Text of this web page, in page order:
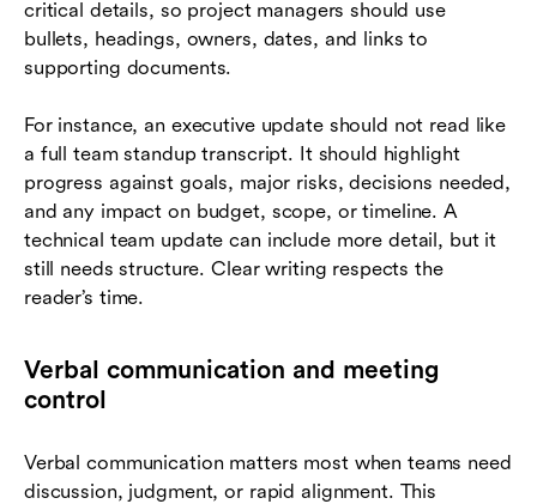
critical details, so project managers should use
bullets, headings, owners, dates, and links to
supporting documents.
For instance, an executive update should not read like
a full team standup transcript. It should highlight
progress against goals, major risks, decisions needed,
and any impact on budget, scope, or timeline. A
technical team update can include more detail, but it
still needs structure. Clear writing respects the
reader’s time.
Verbal communication and meeting
control
Verbal communication matters most when teams need
discussion, judgment, or rapid alignment. This